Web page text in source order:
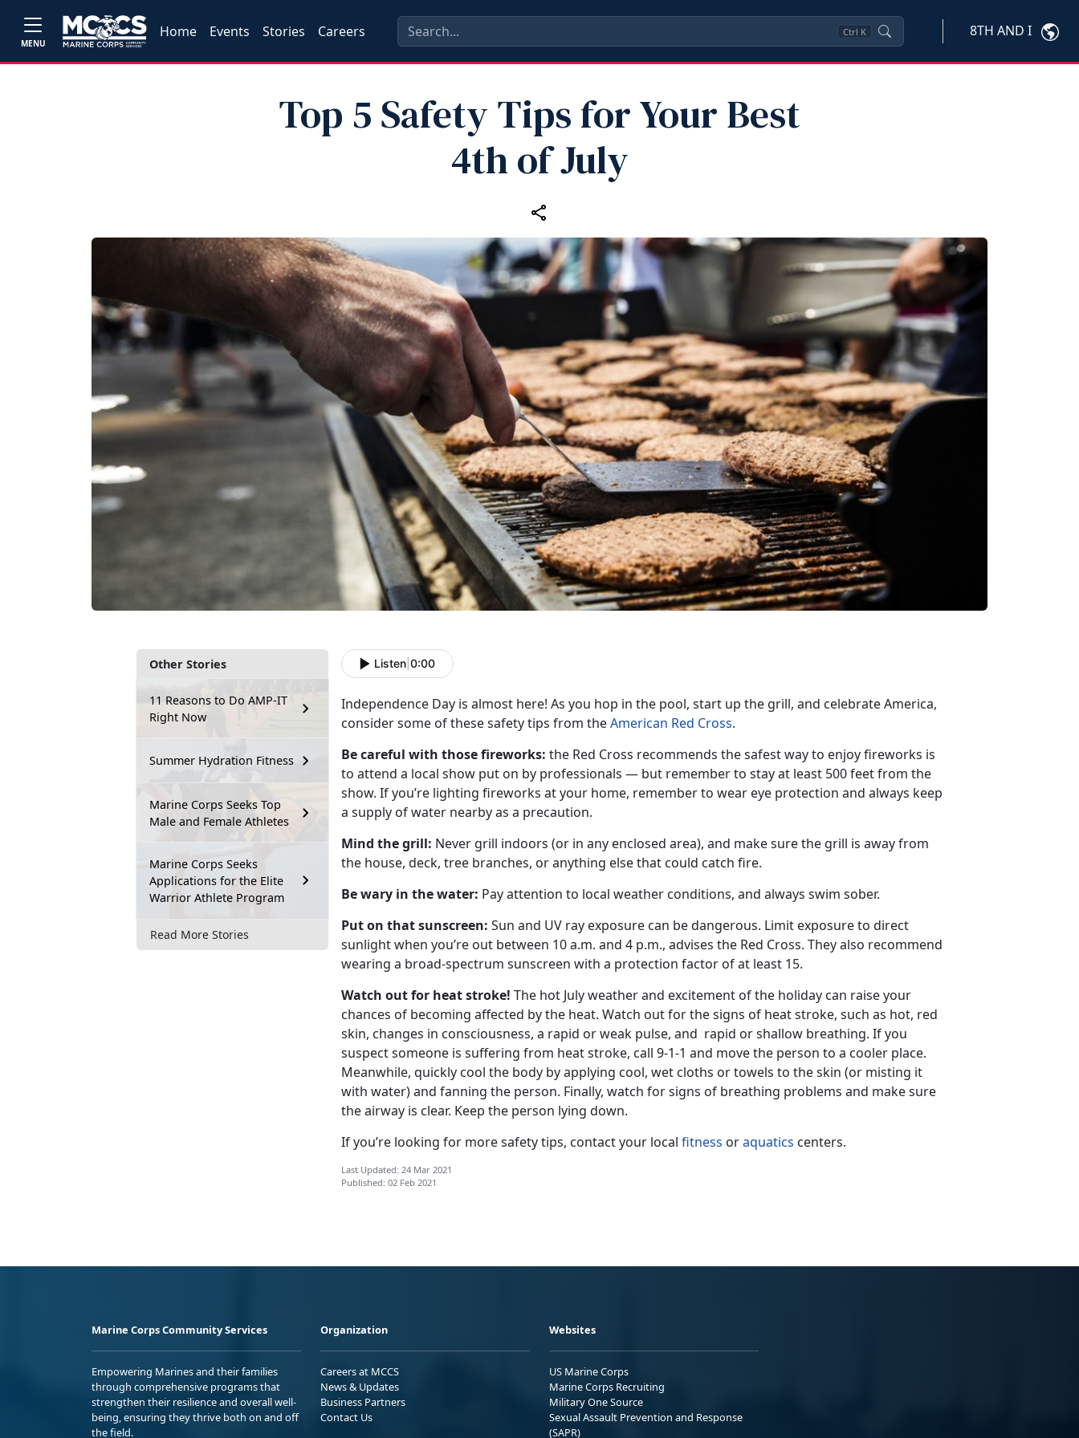
MENU
Home Events Stories Careers Ctrl K 8TH AND I
Top 5 Safety Tips for Your Best
4th of July
Other Stories
11 Reasons to Do AMP-IT
Right Now
Summer Hydration Fitness
Marine Corps Seeks Top
Male and Female Athletes
Marine Corps Seeks
Applications for the Elite
Warrior Athlete Program
Read More Stories
Listen 0:00
Independence Day is almost here! As you hop in the pool, start up the grill, and celebrate America,
consider some of these safety tips from theAmerican Red Cross.
Be careful with those fireworks: the Red Cross recommends the safest way to enjoy fireworks is
to attend a local show put on by professionals — but remember to stay at least 500 feet from the
show. If you’re lighting fireworks at your home, remember to wear eye protection and always keep
a supply of water nearby as a precaution.
Mind the grill: Never grill indoors (or in any enclosed area), and make sure the grill is away from
the house, deck, tree branches, or anything else that could catch fire.
Be wary in the water: Pay attention to local weather conditions, and always swim sober.
Put on that sunscreen: Sun and UV ray exposure can be dangerous. Limit exposure to direct
sunlight when you’re out between 10 a.m. and 4 p.m., advises the Red Cross. They also recommend
wearing a broad-spectrum sunscreen with a protection factor of at least 15.
Watch out for heat stroke! The hot July weather and excitement of the holiday can raise your
chances of becoming affected by the heat. Watch out for the signs of heat stroke, such as hot, red
skin, changes in consciousness, a rapid or weak pulse, and rapid or shallow breathing. If you
suspect someone is suffering from heat stroke, call 9-1-1 and move the person to a cooler place.
Meanwhile, quickly cool the body by applying cool, wet cloths or towels to the skin (or misting it
with water) and fanning the person. Finally, watch for signs of breathing problems and make sure
the airway is clear. Keep the person lying down.
If you’re looking for more safety tips, contact your local fitness oraquatics centers.
Last Updated: 24 Mar 2021
Published: 02 Feb 2021
Marine Corps Community Services
Empowering Marines and their families
through comprehensive programs that
strengthen their resilience and overall well-
being, ensuring they thrive both on and off
the field.
Organization
Careers at MCCS
News & Updates
Business Partners
Contact Us
Websites
US Marine Corps
Marine Corps Recruiting
Military One Source
Sexual Assault Prevention and Response
(SAPR)